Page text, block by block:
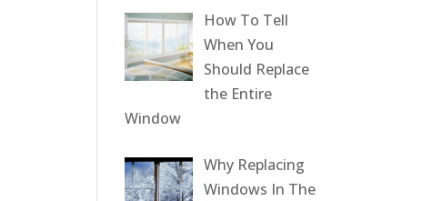
How To Tell
When You
Should Replace
the Entire
Window
Why Replacing
Windows In The